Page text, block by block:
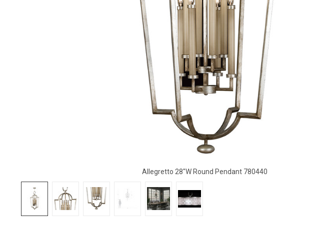
Allegretto 28"W Round Pendant 780440